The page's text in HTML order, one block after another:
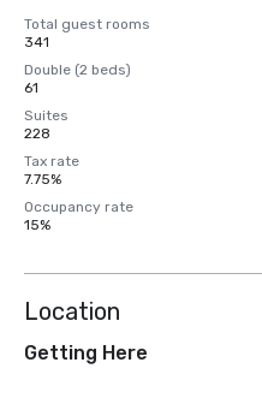
Total guest rooms
341
Double (2 beds)
61
Suites
228
Tax rate
7.75%
Occupancy rate
15%
Location
Getting Here